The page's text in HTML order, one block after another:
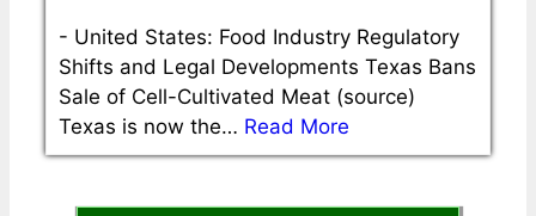
- United States: Food Industry Regulatory
Shifts and Legal Developments Texas Bans
Sale of Cell-Cultivated Meat (source)
Texas is now the… Read More